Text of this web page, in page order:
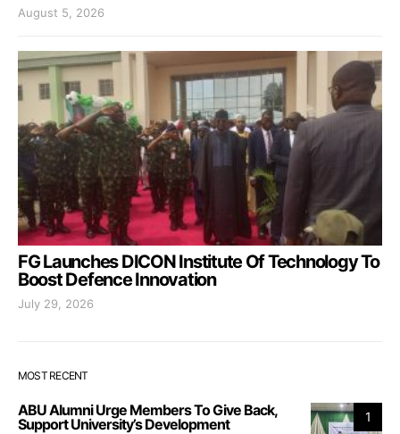
August 5, 2026
FG Launches DICON Institute Of Technology To
Boost Defence Innovation
July 29, 2026
MOST RECENT
1
ABU Alumni Urge Members To Give Back,
Support University’s Development